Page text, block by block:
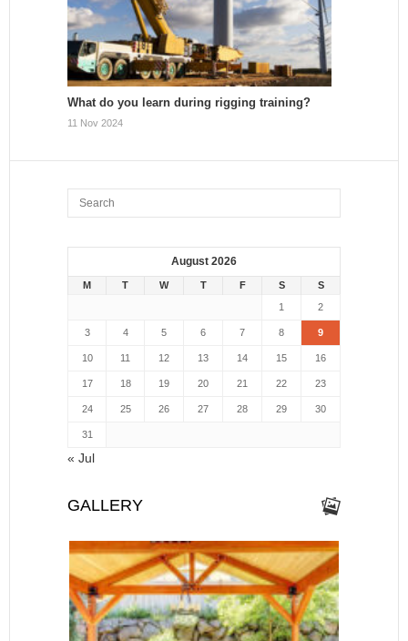
What do you learn during rigging training?
11 Nov 2024
August 2026
M T W T F S
S
1
2
3 4 5 6 7 8 9
10 11 12 13 14 15 16
17 18 19 20 21 22 23
24 25 26 27 28 29 30
31
« Jul
GALLERY